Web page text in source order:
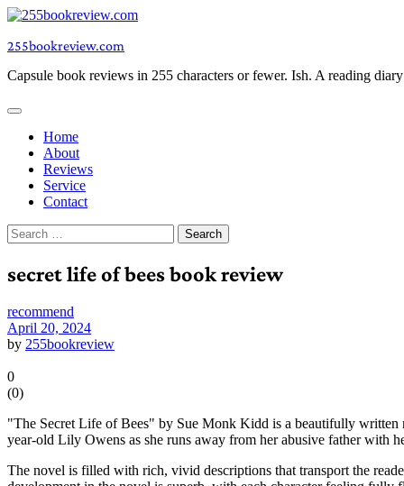
Skip
content
255bookreview.com
Capsule book reviews in 255 characters or fewer. Ish. A reading
Home
About
Reviews
Service
Contact
Search
for:
secret life of bees book review
recommend
April 20, 2024
by 255bookreview
0
(0)
"The Secret Life of Bees" by Sue Monk Kidd is a beautifully written
year-old Lily Owens as she runs away from her abusive father with
The novel is filled with rich, vivid descriptions that transport the